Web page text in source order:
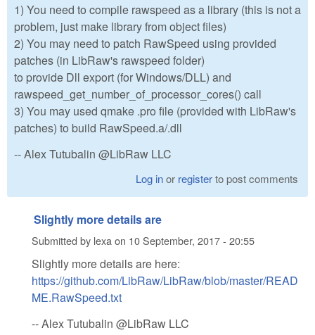
1) You need to compile rawspeed as a library (this is not a
problem, just make library from object files)
2) You may need to patch RawSpeed using provided
patches (in LibRaw's rawspeed folder)
to provide Dll export (for Windows/DLL) and
rawspeed_get_number_of_processor_cores() call
3) You may used qmake .pro file (provided with LibRaw's
patches) to build RawSpeed.a/.dll
-- Alex Tutubalin @LibRaw LLC
Log inor registerto post comments
Slightly more details are
Submitted by lexa on 10 September, 2017 - 20:55
Slightly more details are here:
https://github.com/LibRaw/LibRaw/blob/master/READ
ME.RawSpeed.txt
-- Alex Tutubalin @LibRaw LLC